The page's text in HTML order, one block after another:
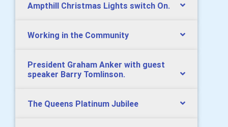
Ampthill Christmas Lights switch On.
Working in the Community
President Graham Anker with guest
speaker Barry Tomlinson.
The Queens Platinum Jubilee